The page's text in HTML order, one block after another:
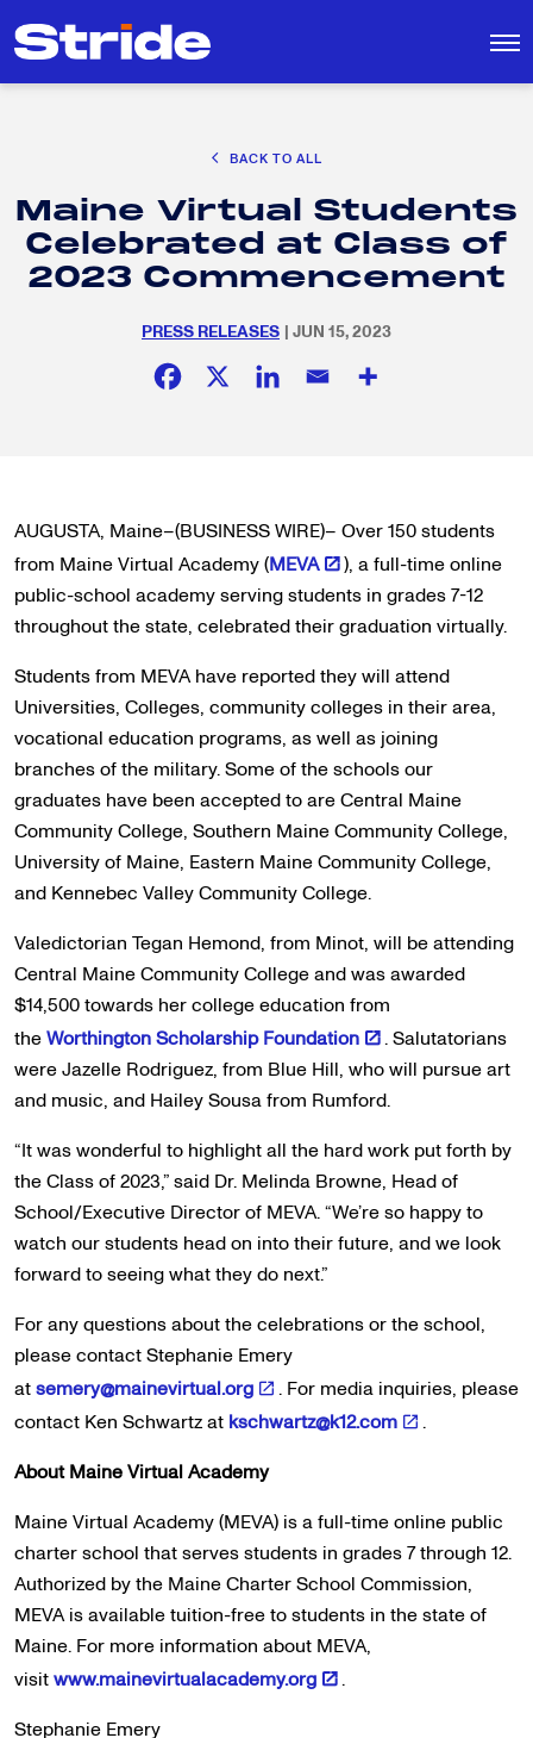
Search
for:
EDUCATION POLICY AND ADVOCACY
K-12 EDUCATION
BACK TO ALL
Maine Virtual Students
Celebrated at Class of
2023 Commencement
PRESS RELEASES | JUN 15, 2023
AUGUSTA, Maine–(BUSINESS WIRE)– Over 150 students
from Maine Virtual Academy (MEVA
), a full-time online
public-school academy serving students in grades 7-12
throughout the state, celebrated their graduation virtually.
Students from MEVA have reported they will attend
Universities, Colleges, community colleges in their area,
vocational education programs, as well as joining
branches of the military. Some of the schools our
graduates have been accepted to are Central Maine
Community College, Southern Maine Community College,
University of Maine, Eastern Maine Community College,
and Kennebec Valley Community College.
Valedictorian Tegan Hemond, from Minot, will be attending
Central Maine Community College and was awarded
$14,500 towards her college education from
theWorthington Scholarship Foundation
. Salutatorians
were Jazelle Rodriguez, from Blue Hill, who will pursue art
and music, and Hailey Sousa from Rumford.
“It was wonderful to highlight all the hard work put forth by
the Class of 2023,” said Dr. Melinda Browne, Head of
School/Executive Director of MEVA. “We’re so happy to
watch our students head on into their future, and we look
forward to seeing what they do next.”
For any questions about the celebrations or the school,
please contact Stephanie Emery
atsemery@mainevirtual.org
. For media inquiries, please
contact Ken Schwartz at kschwartz@k12.com
.
About Maine Virtual Academy
Maine Virtual Academy (MEVA) is a full-time online public
charter school that serves students in grades 7 through 12.
Authorized by the Maine Charter School Commission,
MEVA is available tuition-free to students in the state of
Maine. For more information about MEVA,
visitwww.mainevirtualacademy.org
.
Stephanie Emery